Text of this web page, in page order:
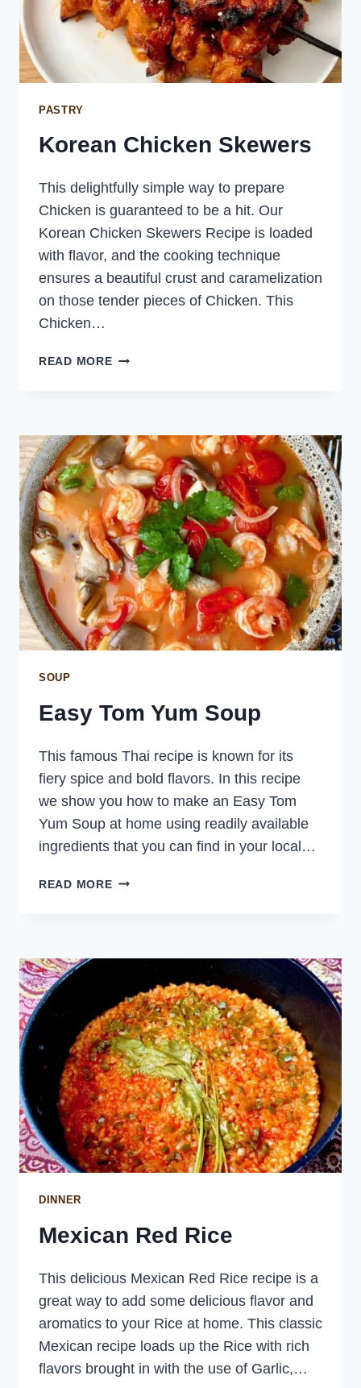
PASTRY
Korean Chicken Skewers
This delightfully simple way to prepare
Chicken is guaranteed to be a hit. Our
Korean Chicken Skewers Recipe is loaded
with flavor, and the cooking technique
ensures a beautiful crust and caramelization
on those tender pieces of Chicken. This
Chicken…
READ MOREKOREAN
SOUP
Easy Tom Yum Soup
This famous Thai recipe is known for its
fiery spice and bold flavors. In this recipe
we show you how to make an Easy Tom
Yum Soup at home using readily available
ingredients that you can find in your local…
READ MOREEASY
DINNER
Mexican Red Rice
This delicious Mexican Red Rice recipe is a
great way to add some delicious flavor and
aromatics to your Rice at home. This classic
Mexican recipe loads up the Rice with rich
flavors brought in with the use of Garlic,…